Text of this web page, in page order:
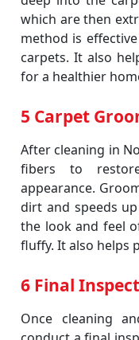
which are then
method is
carpets. It also
for a healthier
5 Carpet
After cleaning in
fibers to
appearance.
dirt and speeds
the look and feel
fluffy. It also helps
6 Final
Once cleaning